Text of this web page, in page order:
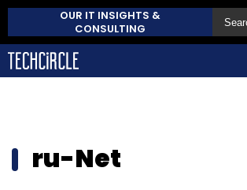
OUR IT INSIGHTS &
CONSULTING
ru-Net